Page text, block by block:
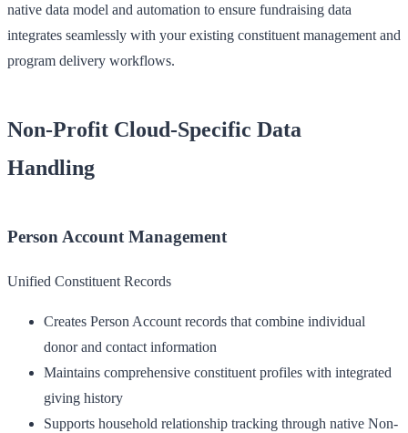
native data model and automation to ensure fundraising data
integrates seamlessly with your existing constituent management and
program delivery workflows.
Non-Profit Cloud-Specific Data
Handling
Person Account Management
Unified Constituent Records
Creates Person Account records that combine individual
donor and contact information
Maintains comprehensive constituent profiles with integrated
giving history
Supports household relationship tracking through native Non-